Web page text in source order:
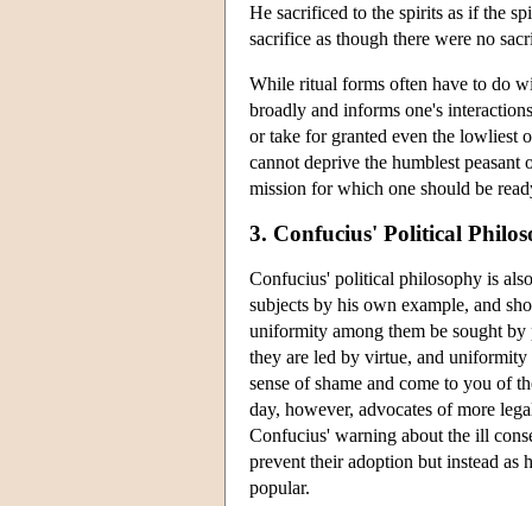
He sacrificed to the spirits as if the
sacrifice as though there were no
While ritual forms often have to do
broadly and informs one's
or take for granted even the lowliest
cannot deprive the humblest peasant
mission for which one should be
3. Confucius' Political
Confucius' political philosophy is
subjects by his own example, and
uniformity among them be sought by
they are led by virtue, and
sense of shame and come to you of
day, however, advocates of more
Confucius' warning about the ill
prevent their adoption but instead as
popular.